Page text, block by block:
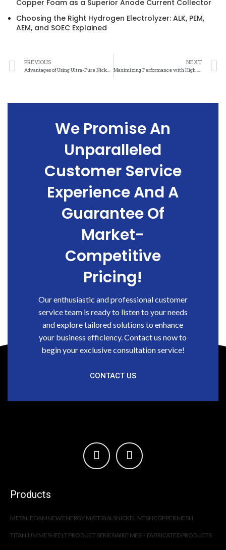
Copper Foam as a Superior Anode Current Collector
Choosing the Right Hydrogen Electrolyzer: ALK, PEM,
AEM, and SOEC Explained
PREVIOUS
Advantages of Using Ultra-Pure Nickel Mesh in Electronics Manufacturing
NEXT
Maximizing Performance with High Purity Nickel Mesh Products
We Promise An
Unparalleled
Customer Service
Experience And A
Guarantee Of
Market-
Competitive
Pricing!
Our enthusiastic and professional customer
service team is ready to listen to your needs
and explore tailored solutions to enhance
your business efficiency. Contact us now to
begin your exclusive consultation service!
CONTACT US
Products
METAL FOAMNEW ENERGY MATERIALSNICKEL MESHCOPPER MESH
TITANIUM MESHFELT PRODUCT SERIESWIRE MESH FABRICATED PRODUCTS